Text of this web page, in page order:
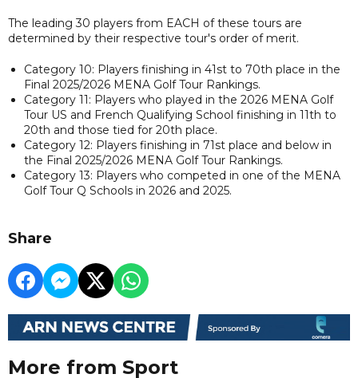
The leading 30 players from EACH of these tours are
determined by their respective tour's order of merit.
Category 10: Players finishing in 41st to 70th place in the
Final 2025/2026 MENA Golf Tour Rankings.
Category 11: Players who played in the 2026 MENA Golf
Tour US and French Qualifying School finishing in 11th to
20th and those tied for 20th place.
Category 12: Players finishing in 71st place and below in
the Final 2025/2026 MENA Golf Tour Rankings.
Category 13: Players who competed in one of the MENA
Golf Tour Q Schools in 2026 and 2025.
Share
More from Sport